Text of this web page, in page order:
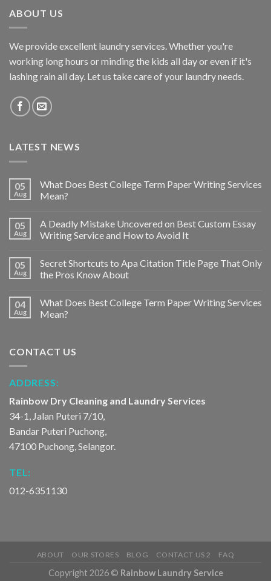
ABOUT US
We provide excellent laundry services. Whether you're
working long hours or minding the kids all day or even if it's
lashing rain all day. Let us take care of your laundry needs.
LATEST NEWS
05
Aug
What Does Best College Term Paper Writing Services
Mean?
05
Aug
A Deadly Mistake Uncovered on Best Custom Essay
Writing Service and How to Avoid It
05
Aug
Secret Shortcuts to Apa Citation Title Page That Only
the Pros Know About
04
Aug
What Does Best College Term Paper Writing Services
Mean?
CONTACT US
ADDRESS:
Rainbow Dry Cleaning and Laundry Services
34-1, Jalan Puteri 7/10,
Bandar Puteri Puchong,
47100 Puchong, Selangor.
TEL:
012-6351130
ABOUT OUR STORES BLOG CONTACT US 2 FAQ
Copyright 2026 © Rainbow Laundry Service